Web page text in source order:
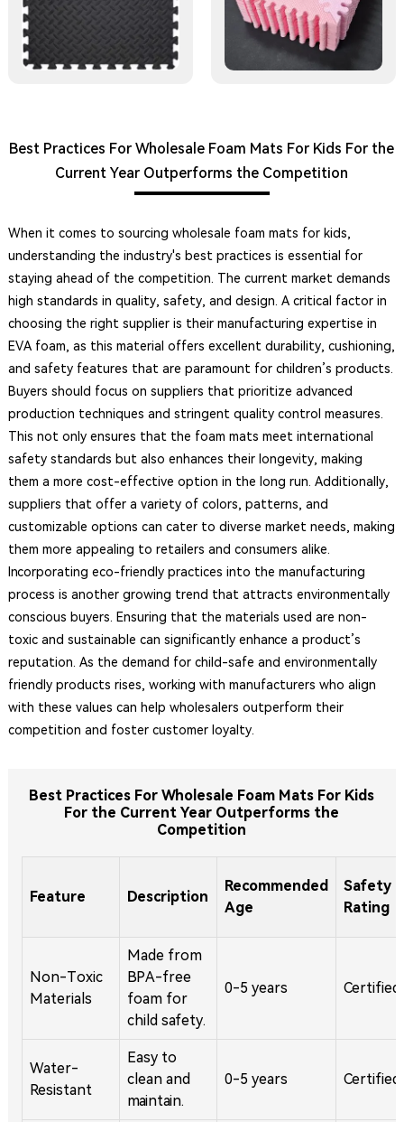
Best Practices For Wholesale Foam Mats For Kids For the
Current Year Outperforms the Competition
When it comes to sourcing wholesale foam mats for kids,
understanding the industry's best practices is essential for
staying ahead of the competition. The current market demands
high standards in quality, safety, and design. A critical factor in
choosing the right supplier is their manufacturing expertise in
EVA foam, as this material offers excellent durability, cushioning,
and safety features that are paramount for children’s products.
Buyers should focus on suppliers that prioritize advanced
production techniques and stringent quality control measures.
This not only ensures that the foam mats meet international
safety standards but also enhances their longevity, making
them a more cost-effective option in the long run. Additionally,
suppliers that offer a variety of colors, patterns, and
customizable options can cater to diverse market needs, making
them more appealing to retailers and consumers alike.
Incorporating eco-friendly practices into the manufacturing
process is another growing trend that attracts environmentally
conscious buyers. Ensuring that the materials used are non-
toxic and sustainable can significantly enhance a product’s
reputation. As the demand for child-safe and environmentally
friendly products rises, working with manufacturers who align
with these values can help wholesalers outperform their
competition and foster customer loyalty.
Best Practices For Wholesale Foam Mats For Kids
For the Current Year Outperforms the
Competition
Feature Description
Recommended
Age
Safety
Rating
Non-Toxic
Materials
Made from
BPA-free
foam for
child safety.
0-5 years Certified
Water-
Resistant
Easy to
clean and
maintain.
0-5 years Certified